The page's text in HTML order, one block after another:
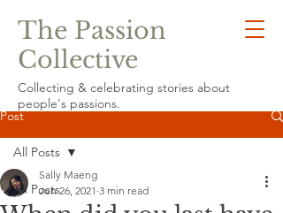
The Passion
Collective
Collecting & celebrating stories about
people's passions.
Post
All Posts
All Posts
Sally Maeng
Jun 26, 2021 3 min read